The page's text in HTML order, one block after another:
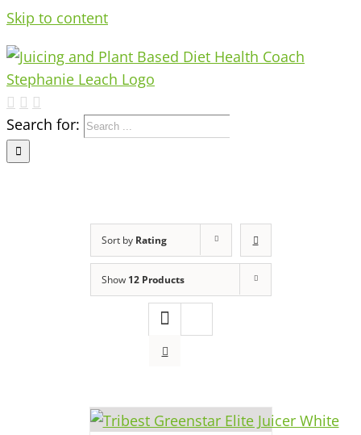
Skip to content
Search for:
Sort by Rating
Show 12 Products